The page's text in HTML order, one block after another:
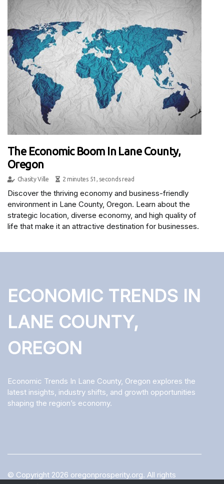
The Economic Boom In Lane County,
Oregon
Chasity Ville 2 minutes 51, seconds read
Discover the thriving economy and business-friendly
environment in Lane County, Oregon. Learn about the
strategic location, diverse economy, and high quality of
life that make it an attractive destination for businesses.
ECONOMIC TRENDS IN
LANE COUNTY,
OREGON
Economic Trends In Lane County, Oregon explores the
latest insights, industry shifts, and growth opportunities
shaping the region’s economy.
© Copyright 2026 oregonprosperity.org. All rights